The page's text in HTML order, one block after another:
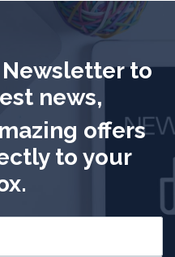
to
news,
offers
to your